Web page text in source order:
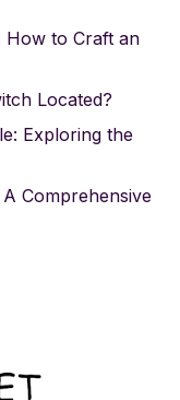
How to Craft an
Located?
Exploring the
Comprehensive